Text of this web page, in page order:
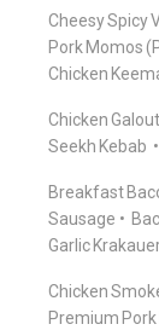
Cheesy Spicy
Pork Momos
Chicken
Chicken
Seekh Kebab
Breakfast
Sausage
Garlic
Chicken
Premium